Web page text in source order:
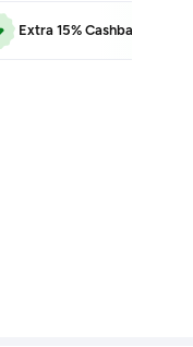
Extra 15% Cashback